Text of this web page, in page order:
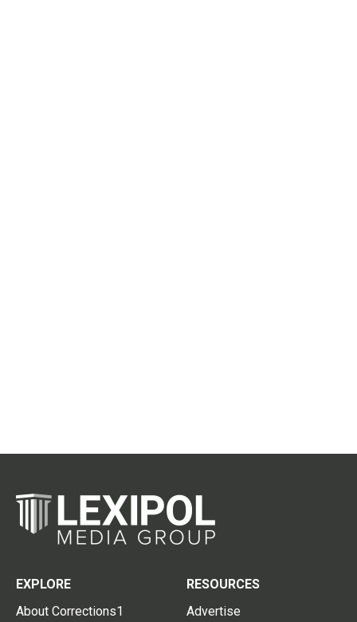
EXPLORE
About Corrections1
RESOURCES
Advertise